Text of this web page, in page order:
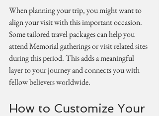
When planning your trip, you might want to
align your visit with this important occasion.
Some tailored travel packages can help you
attend Memorial gatherings or visit related sites
during this period. This adds a meaningful
layer to your journey and connects you with
fellow believers worldwide.
How to Customize Your